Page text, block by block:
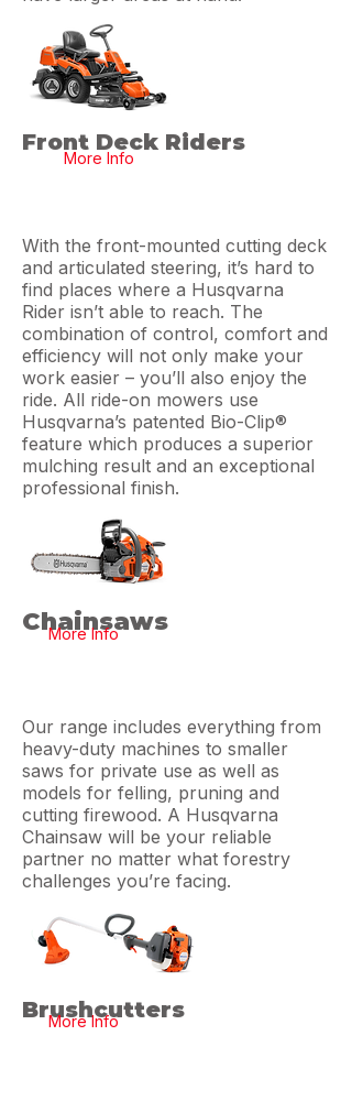
Front Deck Riders
More Info
With the front-mounted cutting deck
and articulated steering, it’s hard to
find places where a Husqvarna
Rider isn’t able to reach. The
combination of control, comfort and
efficiency will not only make your
work easier – you’ll also enjoy the
ride. All ride-on mowers use
Husqvarna’s patented Bio-Clip®
feature which produces a superior
mulching result and an exceptional
professional finish.
Chainsaws
More Info
Our range includes everything from
heavy-duty machines to smaller
saws for private use as well as
models for felling, pruning and
cutting firewood. A Husqvarna
Chainsaw will be your reliable
partner no matter what forestry
challenges you’re facing.
Brushcutters
More Info